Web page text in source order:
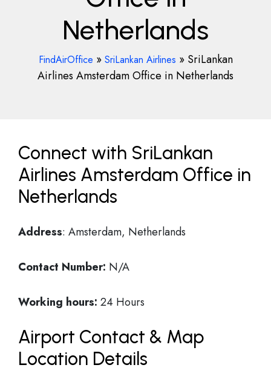
Netherlands
FindAirOffice » SriLankan Airlines » SriLankan
Airlines Amsterdam Office in Netherlands
Connect with SriLankan
Airlines Amsterdam Office in
Netherlands
Address: Amsterdam, Netherlands
Contact Number: N/A
Working hours: 24 Hours
Airport Contact & Map
Location Details